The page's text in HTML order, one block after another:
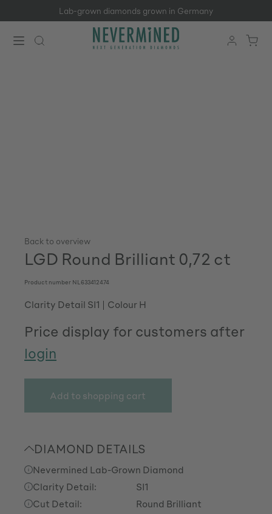
Skip to main contentLab-grown diamonds grown in Germany
Back to overview
LGD Round Brilliant 0,72 ct
Product number NL633412474
Clarity Detail SI1 Colour H
Price display for customers after
login
Add to shopping cart
DIAMOND DETAILS
Nevermined Lab-Grown Diamond
Clarity Detail:
SI1
Cut Detail:
Round Brilliant